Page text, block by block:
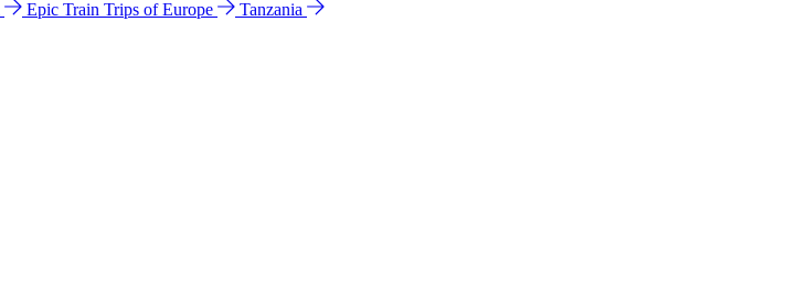
Epic Train Trips of Europe
Tanzania